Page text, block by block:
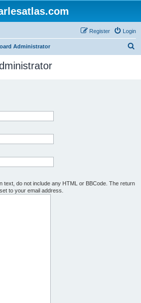
Login
Register
Administrator
text, do not include any HTML or BBCode. The return
to your email address.